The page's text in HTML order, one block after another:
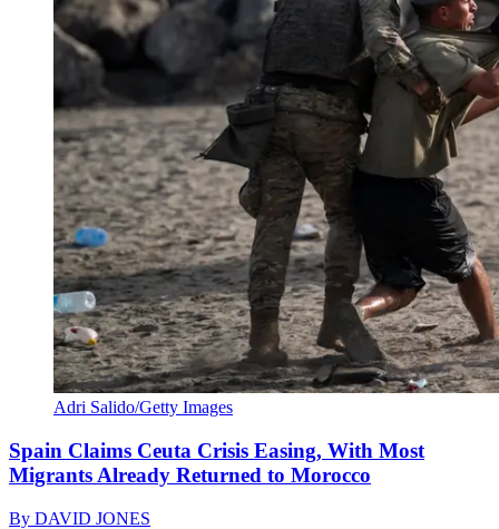
Adri Salido/Getty Images
Spain Claims Ceuta Crisis Easing, With Most
Migrants Already Returned to Morocco
By DAVID JONES